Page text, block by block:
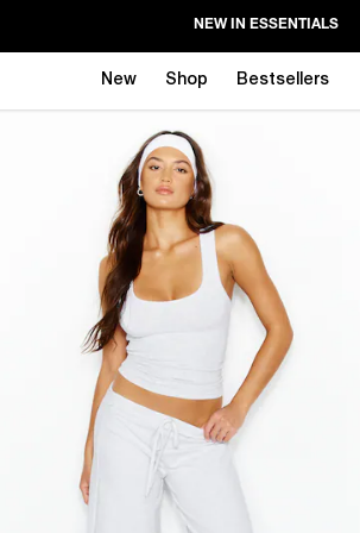
NEW IN ESSENTIALS
New Shop Bestsellers